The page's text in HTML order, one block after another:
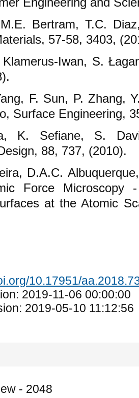
Bertram, T.C.
57-58, 3403,
S.
F. Sun, P. Zhang,
Surface Engineering,
K. Sefiane, S.
88, 737, (2010).
D.A.C.
Force Microscopy
at the Atomic
10.17951/
2019-11-06 00:00:00
2019-05-10 11:12:56
- 2048